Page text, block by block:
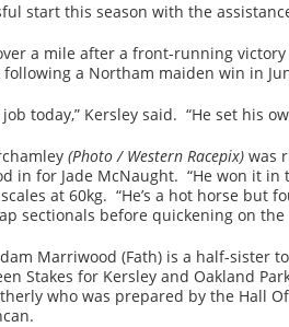
start this season with the
a mile after a front-running
a Northam maiden win in
today,” Kersley said. “He set his
(Photo / Western Racepix) was
in for Jade McNaught. “He won it
at 60kg. “He’s a hot horse but
sectionals before quickening on the
Marriwood (Fath) is a half-sister
Stakes for Kersley and Oakland
who was prepared by the Hall Of